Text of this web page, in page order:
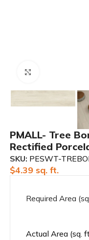
PMALL- Tree
Rectified
SKU: PESWT-
$4.39 sq. ft.
Required Area
Actual Area (sq.